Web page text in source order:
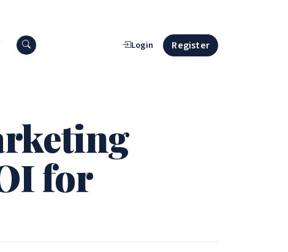
Search press releases Login Register
for